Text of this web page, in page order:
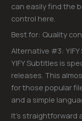
can easily find the
control here.
Best for: Quality
Alternative #3:
YIFY Subtitles is
releases. This
for those popular
and a simple
It’s straightforward